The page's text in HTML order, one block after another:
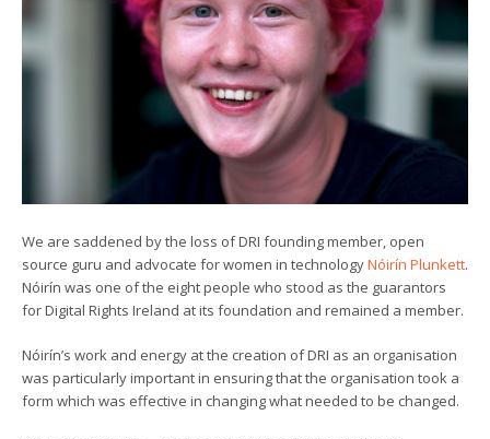
We are saddened by the loss of DRI founding member, open
source guru and advocate for women in technologyNóirín Plunkett.
Nóirín was one of the eight people who stood as the guarantors
for Digital Rights Ireland at its foundation and remained a member.
Nóirín’s work and energy at the creation of DRI as an organisation
was particularly important in ensuring that the organisation took a
form which was effective in changing what needed to be changed.